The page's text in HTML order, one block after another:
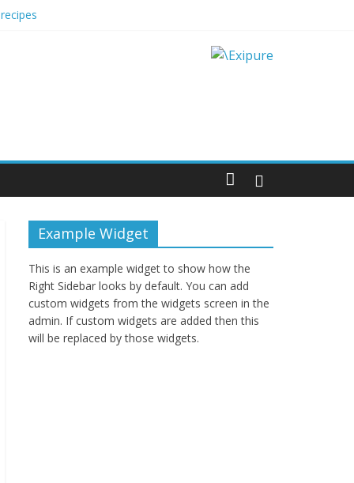
Example Widget
This is an example widget to show how the
Right Sidebar looks by default. You can add
custom widgets from the widgets screen in the
admin. If custom widgets are added then this
will be replaced by those widgets.